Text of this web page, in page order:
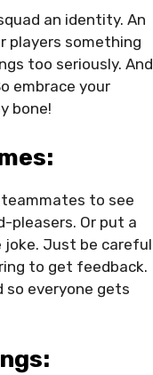
an identity. An
players something
too seriously. And
embrace your
bone!
teammates to see
pleasers. Or put a
joke. Just be careful
to get feedback.
so everyone gets